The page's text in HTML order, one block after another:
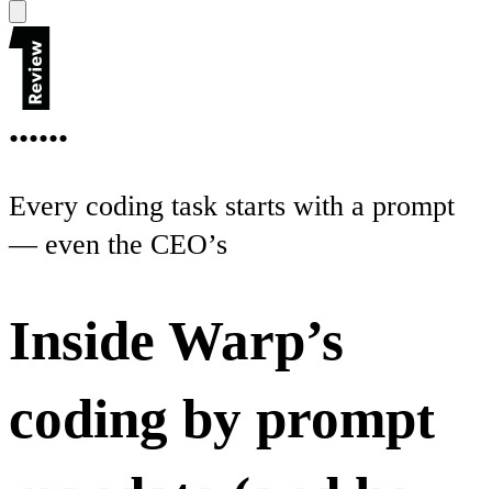
••••••
Every coding task starts with a prompt
— even the CEO’s
Inside Warp’s
coding by prompt